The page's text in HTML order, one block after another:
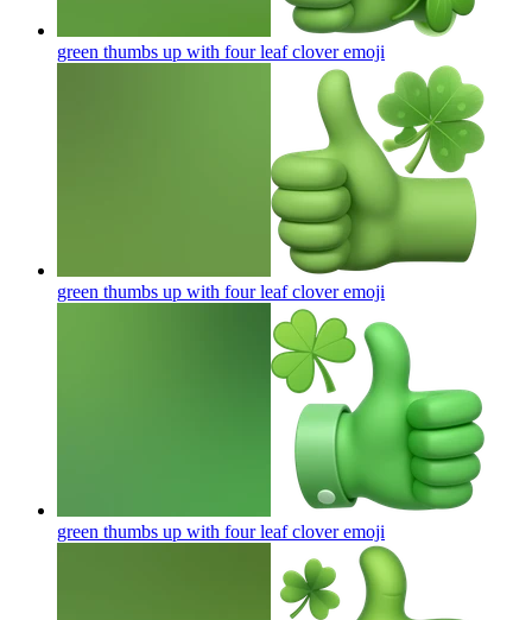
green thumbs up with four leaf cloveremoji
green thumbs up with four leaf cloveremoji
green thumbs up with four leaf cloveremoji